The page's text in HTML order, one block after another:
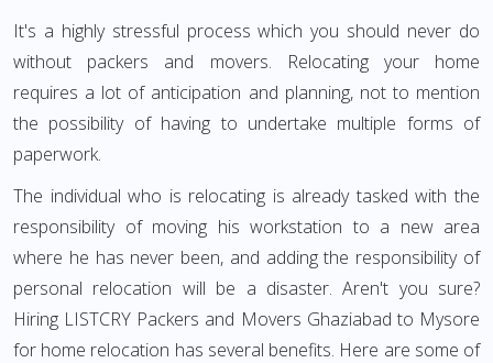
It's a highly stressful process which you should never do
without packers and movers. Relocating your home
requires a lot of anticipation and planning, not to mention
the possibility of having to undertake multiple forms of
paperwork.
The individual who is relocating is already tasked with the
responsibility of moving his workstation to a new area
where he has never been, and adding the responsibility of
personal relocation will be a disaster. Aren't you sure?
Hiring LISTCRY Packers and Movers Ghaziabad to Mysore
for home relocation has several benefits. Here are some of